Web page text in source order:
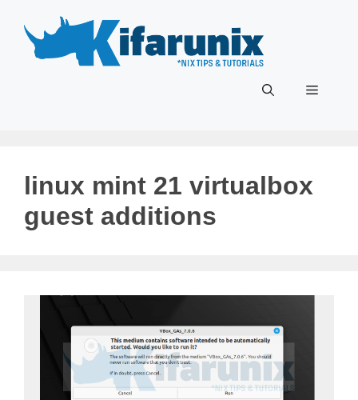
content
Menu
linux mint 21 virtualbox
guest additions